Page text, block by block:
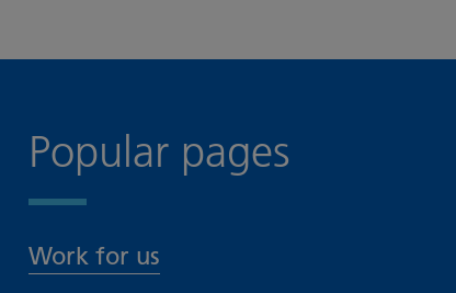
Popular pages
Work for us